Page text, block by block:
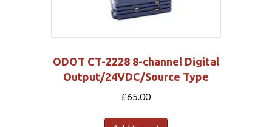
ODOT CT-2228 8-channel Digital
Output/24VDC/Source Type
£65.00